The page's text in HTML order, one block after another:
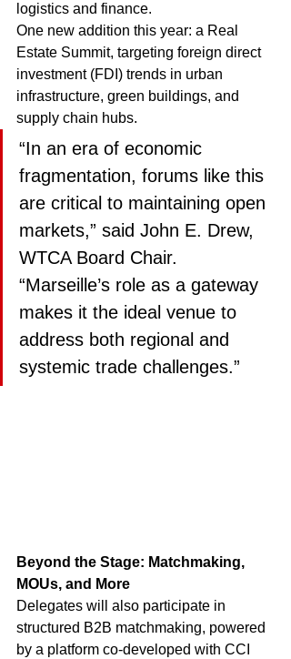
logistics and finance.
One new addition this year: a Real
Estate Summit, targeting foreign direct
investment (FDI) trends in urban
infrastructure, green buildings, and
supply chain hubs.
“In an era of economic
fragmentation, forums like this
are critical to maintaining open
markets,” said John E. Drew,
WTCA Board Chair.
“Marseille’s role as a gateway
makes it the ideal venue to
address both regional and
systemic trade challenges.”
Beyond the Stage: Matchmaking,
MOUs, and More
Delegates will also participate in
structured B2B matchmaking, powered
by a platform co-developed with CCI